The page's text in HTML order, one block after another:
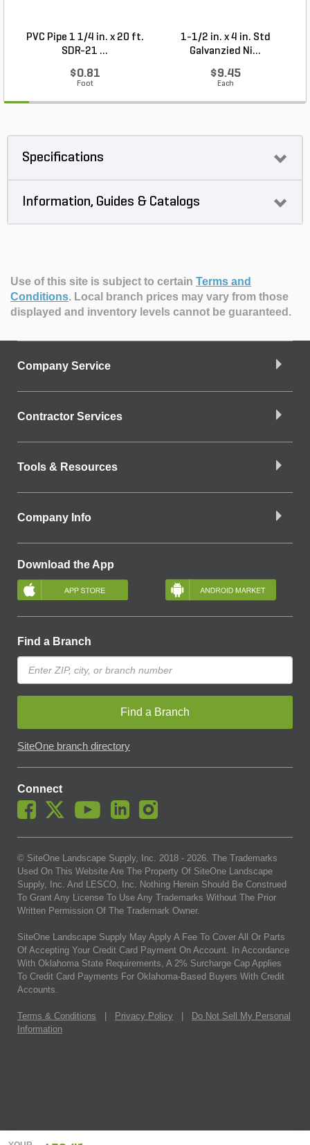
PVC Pipe 1 1/4 in. x 20 ft.
SDR-21 ...
$0.81
Foot
1-1/2 in. x 4 in. Std
Galvanzied Ni...
$9.45
Each
Specifications
Information, Guides & Catalogs
Use of this site is subject to certain Terms and
Conditions. Local branch prices may vary from those
displayed and inventory levels cannot be guaranteed.
Company Service
Contractor Services
Tools & Resources
Company Info
Download the App
Find a Branch
Find a Branch
SiteOne branch directory
Connect
© SiteOne Landscape Supply, Inc. 2018 - 2026. The Trademarks
Used On This Website Are The Property Of SiteOne Landscape
Supply, Inc. And LESCO, Inc. Nothing Herein Should Be Construed
To Grant Any License To Use Any Trademarks Without The Prior
Written Permission Of The Trademark Owner.
SiteOne Landscape Supply May Apply A Fee To Cover All Or Parts
Of Accepting Your Credit Card Payment On Account. In Accordance
With Oklahoma State Requirements, A 2% Surcharge Cap Applies
To Credit Card Payments For Oklahoma-Based Buyers With Credit
Accounts.
Terms & Conditions Privacy Policy
Do Not Sell My Personal
Information